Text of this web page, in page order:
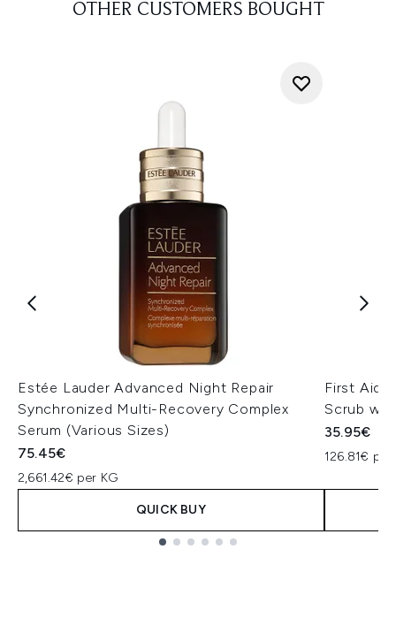
OTHER CUSTOMERS BOUGHT
Estée Lauder Advanced Night Repair
Synchronized Multi-Recovery Complex
Serum (Various Sizes)
75.45€
2,661.42€ per KG
QUICK BUY
First Aid
Scrub
35.95€
126.81€ per